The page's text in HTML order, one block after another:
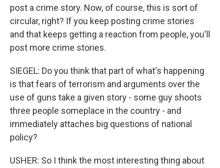
post a crime story. Now, of course, this is sort of
circular, right? If you keep posting crime stories
and that keeps getting a reaction from people, you'll
post more crime stories.
SIEGEL: Do you think that part of what's happening
is that fears of terrorism and arguments over the
use of guns take a given story - some guy shoots
three people someplace in the country - and
immediately attaches big questions of national
policy?
USHER: So I think the most interesting thing about